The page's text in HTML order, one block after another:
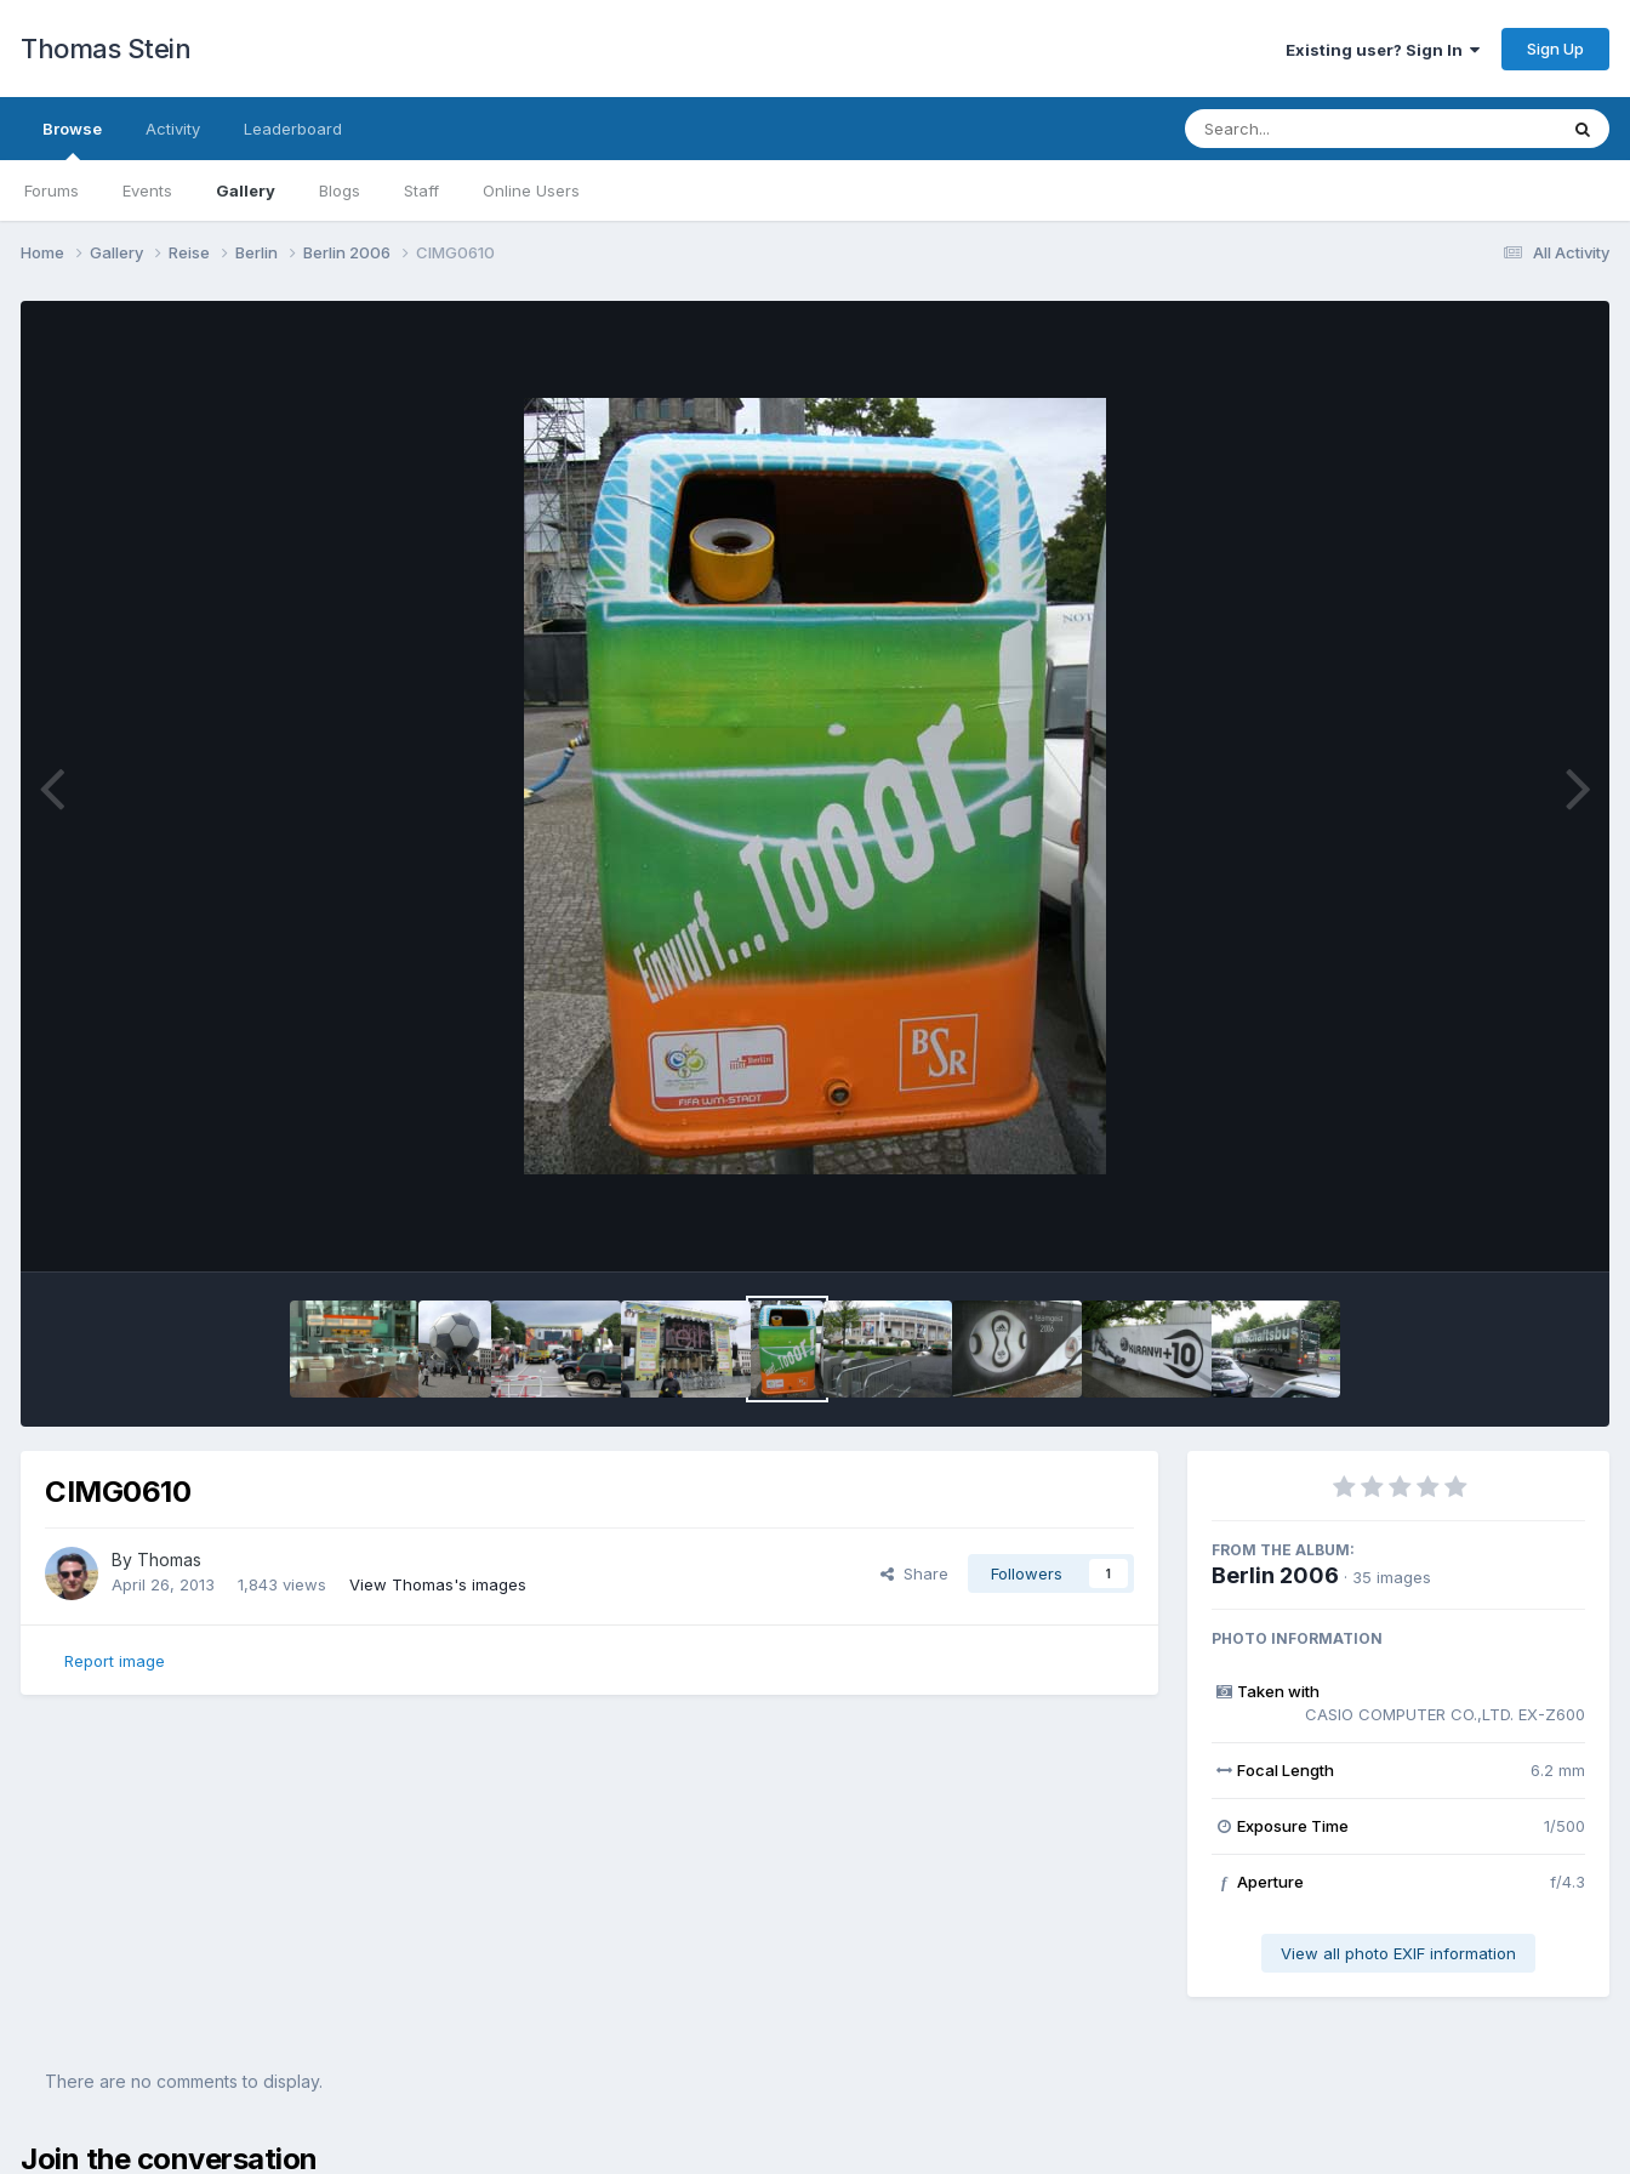
Thomas Stein Existing user? Sign In Sign Up
Browse
Forums Events Gallery Blogs Staff Online Users
Activity Leaderboard
All Activity
Home Gallery Reise Berlin Berlin 2006 CIMG0610
CIMG0610
By Thomas
April 26, 2013 1,843 views View Thomas's images
Share Followers 1
Report image
FROM THE ALBUM:
Berlin 2006 · 35 images
PHOTO INFORMATION
Taken with
CASIO COMPUTER CO.,LTD. EX-Z600
Focal Length 6.2 mm
Exposure Time 1/500
f Aperture f/4.3
View all photo EXIF information
There are no comments to display.
Join the conversation